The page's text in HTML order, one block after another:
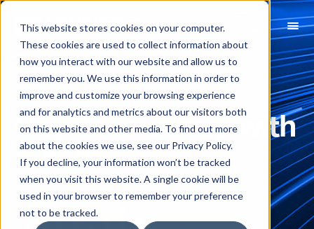
This website stores cookies on your computer.
These cookies are used to collect information about
how you interact with our website and allow us to
remember you. We use this information in order to
improve and customize your browsing experience
and for analytics and metrics about our visitors both
on this website and other media. To find out more
about the cookies we use, see our Privacy Policy.
If you decline, your information won’t be tracked
when you visit this website. A single cookie will be
used in your browser to remember your preference
not to be tracked.
Our Partnership with
Cisco